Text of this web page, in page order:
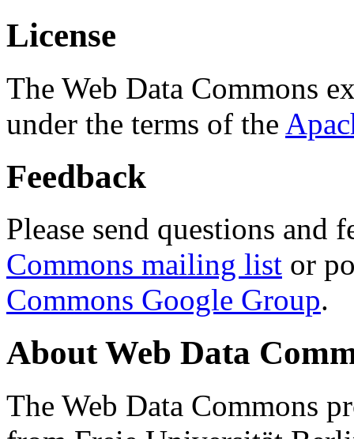
License
The Web Data Commons
under the terms of the
Feedback
Please send questions and
Commons mailing list or
Commons Google Group.
About Web Data
The Web Data Commons